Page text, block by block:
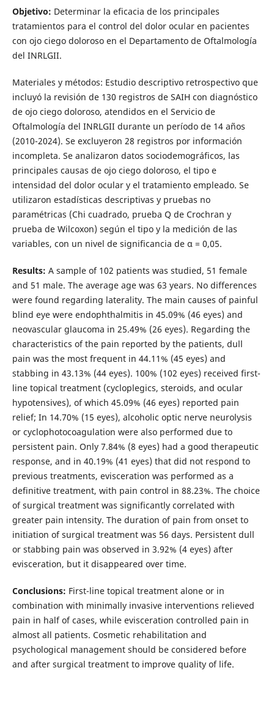
Objetivo: Determinar la eficacia de los principales
tratamientos para el control del dolor ocular en pacientes
con ojo ciego doloroso en el Departamento de Oftalmología
del INRLGII.
Materiales y métodos: Estudio descriptivo retrospectivo que
incluyó la revisión de 130 registros de SAIH con diagnóstico
de ojo ciego doloroso, atendidos en el Servicio de
Oftalmología del INRLGII durante un período de 14 años
(2010-2024). Se excluyeron 28 registros por información
incompleta. Se analizaron datos sociodemográficos, las
principales causas de ojo ciego doloroso, el tipo e
intensidad del dolor ocular y el tratamiento empleado. Se
utilizaron estadísticas descriptivas y pruebas no
paramétricas (Chi cuadrado, prueba Q de Crochran y
prueba de Wilcoxon) según el tipo y la medición de las
variables, con un nivel de significancia de α = 0,05.
Results: A sample of 102 patients was studied, 51 female
and 51 male. The average age was 63 years. No differences
were found regarding laterality. The main causes of painful
blind eye were endophthalmitis in 45.09% (46 eyes) and
neovascular glaucoma in 25.49% (26 eyes). Regarding the
characteristics of the pain reported by the patients, dull
pain was the most frequent in 44.11% (45 eyes) and
stabbing in 43.13% (44 eyes). 100% (102 eyes) received first-
line topical treatment (cycloplegics, steroids, and ocular
hypotensives), of which 45.09% (46 eyes) reported pain
relief; In 14.70% (15 eyes), alcoholic optic nerve neurolysis
or cyclophotocoagulation were also performed due to
persistent pain. Only 7.84% (8 eyes) had a good therapeutic
response, and in 40.19% (41 eyes) that did not respond to
previous treatments, evisceration was performed as a
definitive treatment, with pain control in 88.23%. The choice
of surgical treatment was significantly correlated with
greater pain intensity. The duration of pain from onset to
initiation of surgical treatment was 56 days. Persistent dull
or stabbing pain was observed in 3.92% (4 eyes) after
evisceration, but it disappeared over time.
Conclusions: First-line topical treatment alone or in
combination with minimally invasive interventions relieved
pain in half of cases, while evisceration controlled pain in
almost all patients. Cosmetic rehabilitation and
psychological management should be considered before
and after surgical treatment to improve quality of life.